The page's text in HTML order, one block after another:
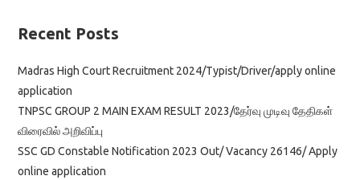
Recent Posts
Madras High Court Recruitment 2024/Typist/Driver/apply online
application
TNPSC GROUP 2 MAIN EXAM RESULT 2023/தேர்வு முடிவு தேதிகள்
விரைவில் அறிவிப்பு
SSC GD Constable Notification 2023 Out/ Vacancy 26146/ Apply
online application